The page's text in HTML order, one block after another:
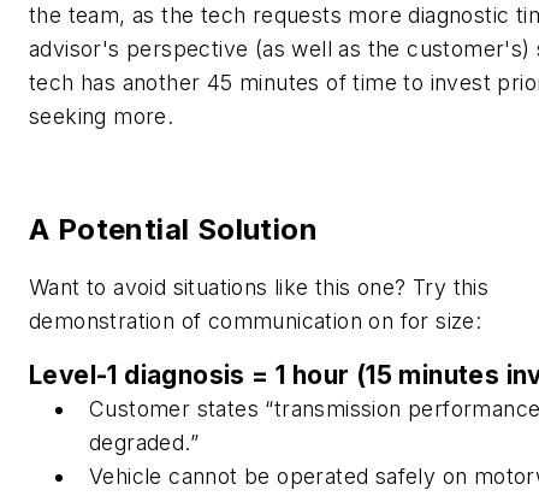
the team, as the tech requests more diagnostic
advisor's perspective (as well as the customer's)
tech has another 45 minutes of time to invest
seeking more.
A Potential Solution
Want to avoid situations like this one? Try this
demonstration of communication on for size:
Level-1 diagnosis = 1 hour (15 minutes
Customer states “transmission
degraded.”
Vehicle cannot be operated safely on